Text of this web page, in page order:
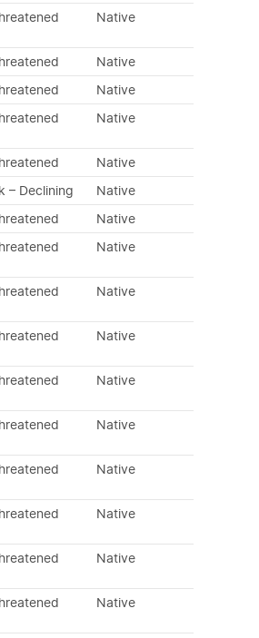
Native
Native
Native
Native
Native
– Declining
Native
Native
Native
Native
Native
Native
Native
Native
Native
Native
Native